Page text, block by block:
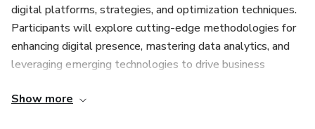
digital platforms, strategies, and optimization techniques.
Participants will explore cutting-edge methodologies for
enhancing digital presence, mastering data analytics, and
leveraging emerging technologies to drive business
practical exercises, learners will gain proficiency in areas
Show more